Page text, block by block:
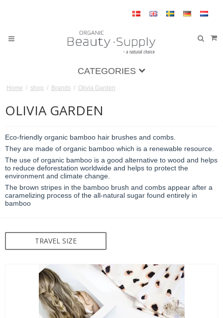
CATEGORIES
Home / shop / Brands / Olivia Garden
OLIVIA GARDEN
Eco-friendly organic bamboo hair brushes and combs.
They are made of organic bamboo which is a renewable resource.
The use of organic bamboo is a good alternative to wood and helps
to reduce deforestation worldwide and helps to protect the
environment and climate change.
The brown stripes in the bamboo brush and combs appear after a
caramelizing process of the all-natural sugar found entirely in
bamboo
TRAVEL SIZE